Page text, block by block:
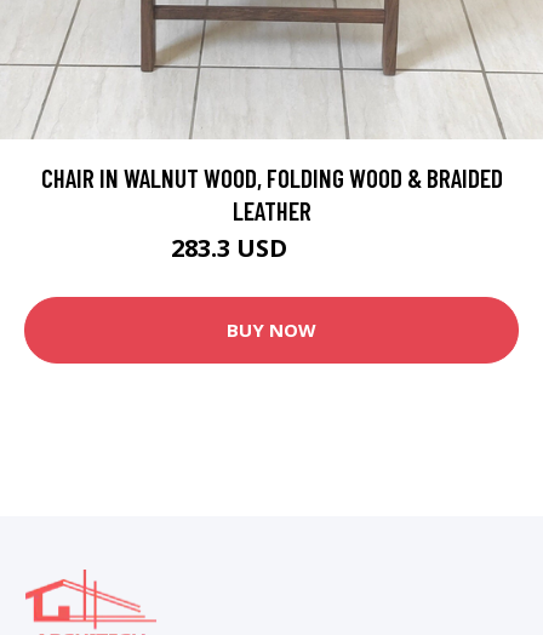
CHAIR IN WALNUT WOOD, FOLDING WOOD & BRAIDED
LEATHER
283.3 USD
BUY NOW